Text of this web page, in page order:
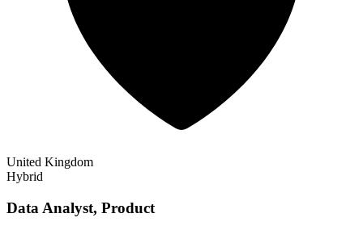
United Kingdom
Hybrid
Data Analyst, Product